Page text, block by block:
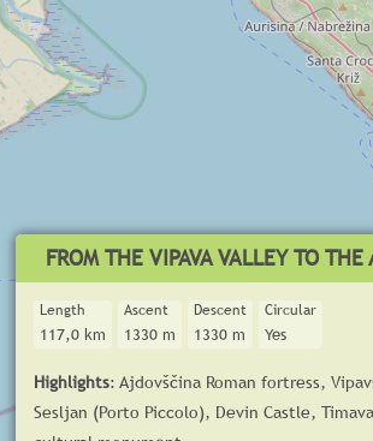
FROM THE VIPAVA VALLEY TO THE
Length
117,0 km
Ascent
1330 m
Descent
1330 m
Circular
Yes
Highlights: Ajdovščina Roman fortress,
Sesljan (Porto Piccolo), Devin Castle,